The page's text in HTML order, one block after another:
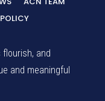
flourish, and
and meaningful